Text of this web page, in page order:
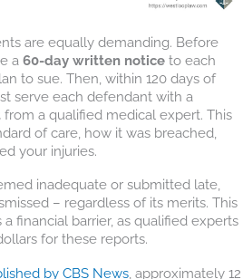
are equally demanding. Before
a 60-day written notice to each
to sue. Then, within 120 days of
serve each defendant with a
from a qualified medical expert. This
of care, how it was breached,
your injuries.
inadequate or submitted late,
– regardless of its merits. This
financial barrier, as qualified experts
for these reports.
by CBS News , approximately 12